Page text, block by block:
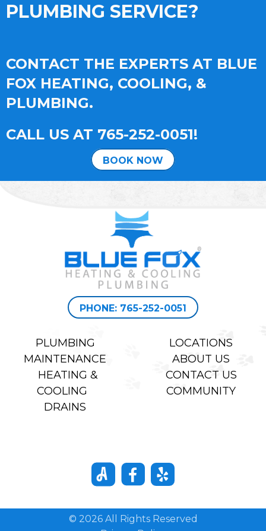
PLUMBING SERVICE?
CONTACT THE EXPERTS AT BLUE
FOX HEATING, COOLING, &
PLUMBING.
CALL US AT 765-252-0051!
BOOK NOW
PHONE: 765-252-0051
PLUMBING
MAINTENANCE
HEATING &
COOLING
DRAINS
LOCATIONS
ABOUT US
CONTACT US
COMMUNITY
© 2026 All Rights Reserved